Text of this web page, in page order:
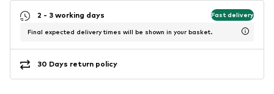
2 - 3 working days Fast delivery
Final expected delivery times will be shown in your basket.
30 Days return policy